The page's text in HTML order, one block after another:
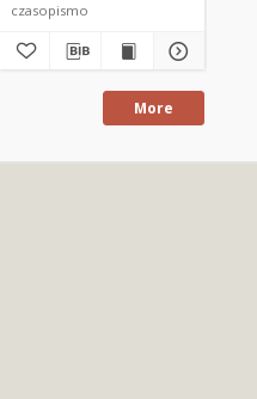
czasopismo
More